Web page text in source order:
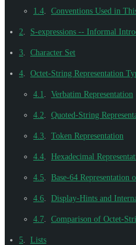
1.4 Conventions Used in
2 S-expressions -- Informal
3 Character Set
4 Octet-String Representation
4.1 Verbatim Representation
4.2 Quoted-String
4.3 Token Representation
4.4 Hexadecimal
4.5 Base-64 Representation
4.6 Display-Hints and
4.7 Comparison of Octet-
5 Lists